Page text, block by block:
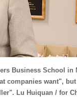
Business School in
companies want",
Lu Huiquan / for